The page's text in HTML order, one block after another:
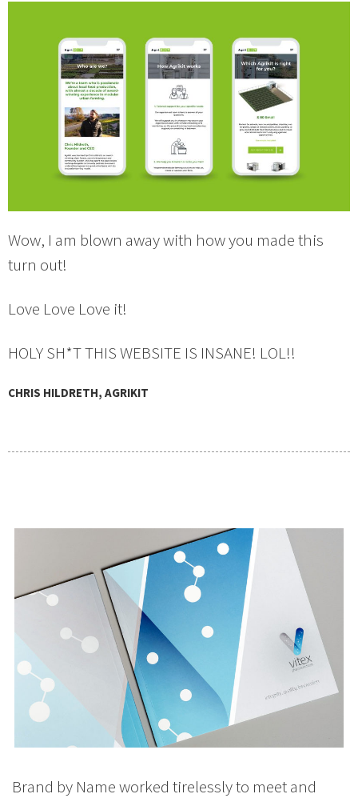
Wow, I am blown away with how you made this
turn out!
Love Love Love it!
HOLY SH*T THIS WEBSITE IS INSANE! LOL!!
CHRIS HILDRETH, AGRIKIT
Brand by Name worked tirelessly to meet and